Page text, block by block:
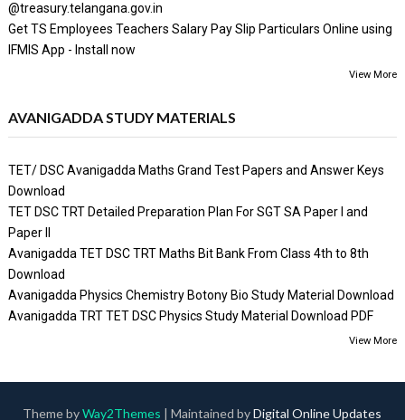
@treasury.telangana.gov.in
Get TS Employees Teachers Salary Pay Slip Particulars Online using
IFMIS App - Install now
View More
AVANIGADDA STUDY MATERIALS
TET/ DSC Avanigadda Maths Grand Test Papers and Answer Keys
Download
TET DSC TRT Detailed Preparation Plan For SGT SA Paper I and
Paper II
Avanigadda TET DSC TRT Maths Bit Bank From Class 4th to 8th
Download
Avanigadda Physics Chemistry Botony Bio Study Material Download
Avanigadda TRT TET DSC Physics Study Material Download PDF
View More
Theme byWay2Themes | Maintained byDigital Online Updates